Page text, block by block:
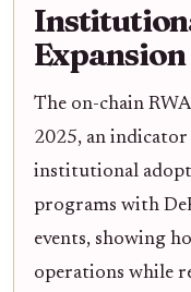
Expansion
The on-chain
2025, an
institutional
programs with
events, showing
operations while